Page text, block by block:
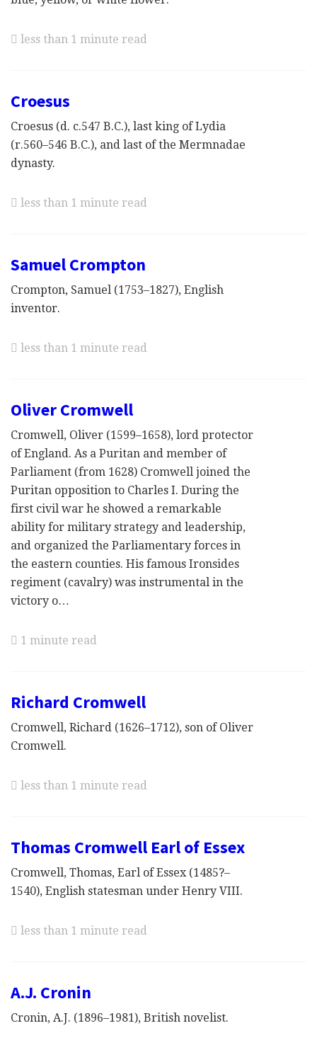
less than 1 minute read
Croesus
Croesus (d. c.547 B.C.), last king of Lydia
(r.560–546 B.C.), and last of the Mermnadae
dynasty.
less than 1 minute read
Samuel Crompton
Crompton, Samuel (1753–1827), English
inventor.
less than 1 minute read
Oliver Cromwell
Cromwell, Oliver (1599–1658), lord protector
of England. As a Puritan and member of
Parliament (from 1628) Cromwell joined the
Puritan opposition to Charles I. During the
first civil war he showed a remarkable
ability for military strategy and leadership,
and organized the Parliamentary forces in
the eastern counties. His famous Ironsides
regiment (cavalry) was instrumental in the
victory o…
1 minute read
Richard Cromwell
Cromwell, Richard (1626–1712), son of Oliver
Cromwell.
less than 1 minute read
Thomas Cromwell Earl of Essex
Cromwell, Thomas, Earl of Essex (1485?–
1540), English statesman under Henry VIII.
less than 1 minute read
A.J. Cronin
Cronin, A.J. (1896–1981), British novelist.